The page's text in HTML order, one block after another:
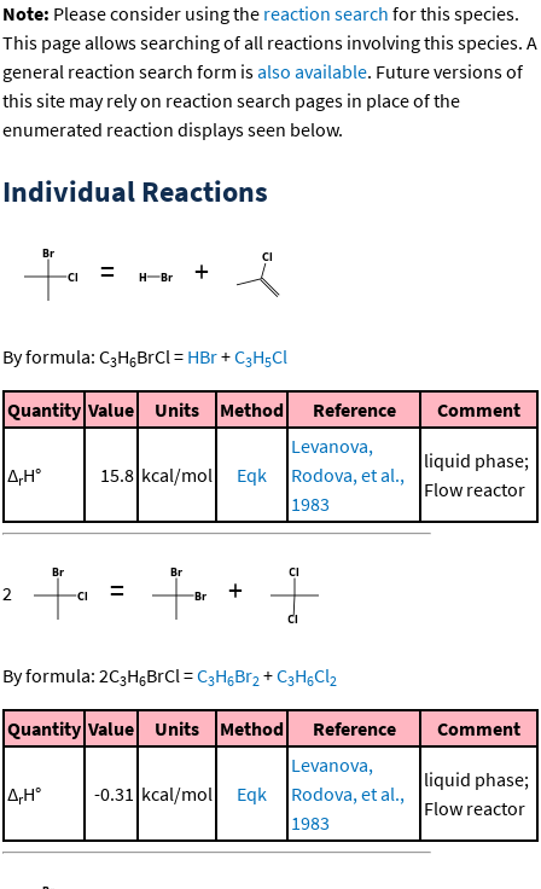
Note: Please consider using the reaction search for this species.
This page allows searching of all reactions involving this species. A
general reaction search form isalso available. Future versions of
this site may rely on reaction search pages in place of the
enumerated reaction displays seen below.
Individual Reactions
= +
By formula: C3H6BrCl= HBr+C3H5Cl
Quantity Value Units Method Reference Comment
ΔrH° 15.8 kcal/mol Eqk
Levanova,
Rodova, et al.,
1983
liquid phase;
Flow reactor
2 = +
By formula: 2C3H6BrCl=C3H6Br2 +C3H6Cl2
Quantity Value Units Method Reference Comment
ΔrH° -0.31 kcal/mol Eqk
Levanova,
Rodova, et al.,
1983
liquid phase;
Flow reactor